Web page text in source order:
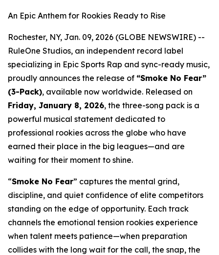
An Epic Anthem for Rookies Ready to Rise
Rochester, NY, Jan. 09, 2026 (GLOBE NEWSWIRE) --
RuleOne Studios, an independent record label
specializing in Epic Sports Rap and sync-ready music,
proudly announces the release of “Smoke No Fear”
(3-Pack), available now worldwide. Released on
Friday, January 8, 2026, the three-song pack is a
powerful musical statement dedicated to
professional rookies across the globe who have
earned their place in the big leagues—and are
waiting for their moment to shine.
“Smoke No Fear” captures the mental grind,
discipline, and quiet confidence of elite competitors
standing on the edge of opportunity. Each track
channels the emotional tension rookies experience
when talent meets patience—when preparation
collides with the long wait for the call, the snap, the